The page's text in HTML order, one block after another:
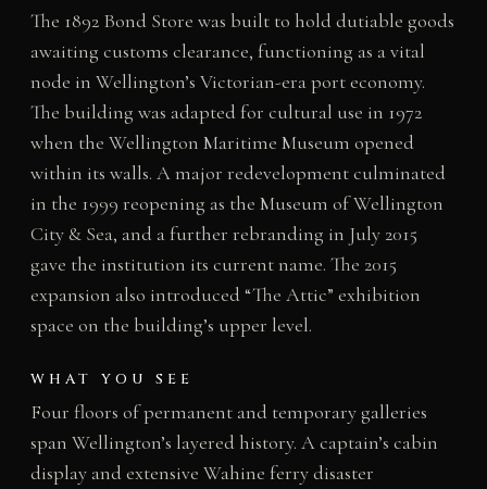
The 1892 Bond Store was built to hold dutiable goods
awaiting customs clearance, functioning as a vital
node in Wellington’s Victorian-era port economy.
The building was adapted for cultural use in 1972
when the Wellington Maritime Museum opened
within its walls. A major redevelopment culminated
in the 1999 reopening as the Museum of Wellington
City & Sea, and a further rebranding in July 2015
gave the institution its current name. The 2015
expansion also introduced “The Attic” exhibition
space on the building’s upper level.
WHAT YOU SEE
Four floors of permanent and temporary galleries
span Wellington’s layered history. A captain’s cabin
display and extensive Wahine ferry disaster